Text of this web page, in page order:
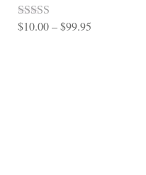
Rated5.00
$10.00–$99.95